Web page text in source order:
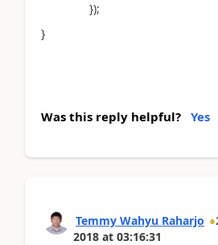
});
}
Was this reply helpful? Yes
Temmy Wahyu Raharjo
2018 at 03:16:31